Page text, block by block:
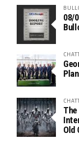
08/
The
Old